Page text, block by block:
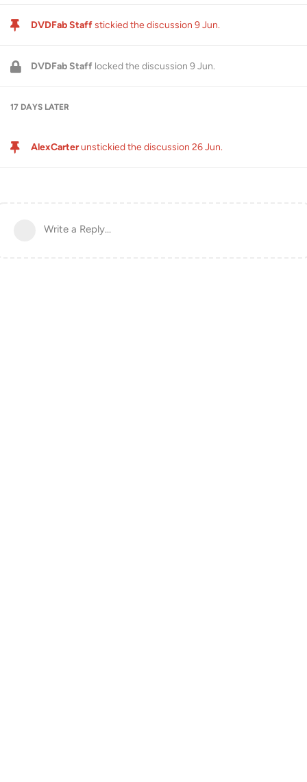
DVDFab Staffstickied the discussion 9 Jun.
DVDFab Staff locked the discussion 9 Jun.
17 DAYS LATER
AlexCarterunstickied the discussion 26 Jun.
Write a Reply...